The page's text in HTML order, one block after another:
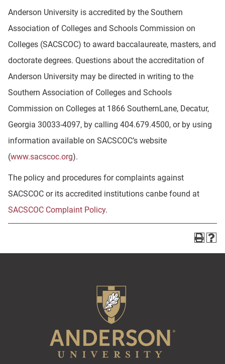
Anderson University is accredited by the Southern
Association of Colleges and Schools Commission on
Colleges (SACSCOC) to award baccalaureate, masters, and
doctorate degrees. Questions about the accreditation of
Anderson University may be directed in writing to the
Southern Association of Colleges and Schools
Commission on Colleges at 1866 SouthernLane, Decatur,
Georgia 30033-4097, by calling 404.679.4500, or by using
information available on SACSCOC’s website
(www.sacscoc.org).
The policy and procedures for complaints against
SACSCOC or its accredited institutions canbe found at
SACSCOC Complaint Policy.